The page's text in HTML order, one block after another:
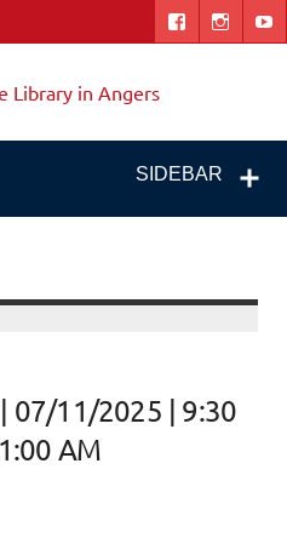
SIDEBAR
| 07/11/2025 | 9:30
AM